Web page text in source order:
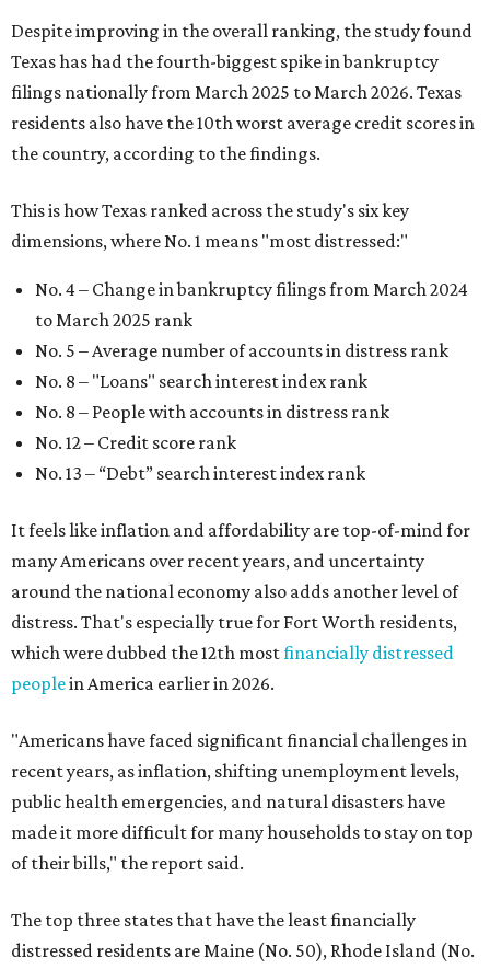
Despite improving in the overall ranking, the study found
Texas has had the fourth-biggest spike in bankruptcy
filings nationally from March 2025 to March 2026. Texas
residents also have the 10th worst average credit scores in
the country, according to the findings.
This is how Texas ranked across the study's six key
dimensions, where No. 1 means "most distressed:"
No. 4 – Change in bankruptcy filings from March 2024
to March 2025 rank
No. 5 – Average number of accounts in distress rank
No. 8 – "Loans" search interest index rank
No. 8 – People with accounts in distress rank
No. 12 – Credit score rank
No. 13 – “Debt” search interest index rank
It feels like inflation and affordability are top-of-mind for
many Americans over recent years, and uncertainty
around the national economy also adds another level of
distress. That's especially true for Fort Worth residents,
which were dubbed the 12th mostfinancially distressed
peoplein America earlier in 2026.
"Americans have faced significant financial challenges in
recent years, as inflation, shifting unemployment levels,
public health emergencies, and natural disasters have
made it more difficult for many households to stay on top
of their bills," the report said.
The top three states that have the least financially
distressed residents are Maine (No. 50), Rhode Island (No.